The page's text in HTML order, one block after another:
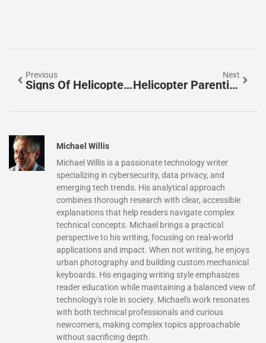
Previous
Signs Of Helicopter Parenting: Are You Hovering?
Next
Helicopter Parenting Examples: How Overprotecting Can Stunt Growth
Michael Willis
Michael Willis is a passionate technology writer
specializing in cybersecurity, data privacy, and
emerging tech trends. His analytical approach
combines thorough research with clear, accessible
explanations that help readers navigate complex
technical concepts. Michael brings a practical
perspective to his writing, focusing on real-world
applications and impact. When not writing, he enjoys
urban photography and building custom mechanical
keyboards. His engaging writing style emphasizes
reader education while maintaining a balanced view of
technology's role in society. Michael's work resonates
with both technical professionals and curious
newcomers, making complex topics approachable
without sacrificing depth.